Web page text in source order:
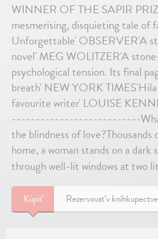
WINNER OF THE SAPIR
mesmerising, disquieting tale of
Unforgettable' OBSERVER'A
novel' MEG WOLITZER'A
psychological tension. Its final
breath' NEW YORK
favourite writer' LOUISE
---------------------------What
the blindness of
home, a woman stands on a
through well-lit windows at two
Kúpiť Rezervovať v kníhkupectve